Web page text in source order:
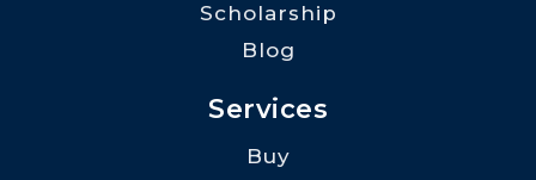
Scholarship
Blog
Services
Buy